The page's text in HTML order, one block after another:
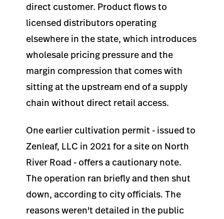
direct customer. Product flows to
licensed distributors operating
elsewhere in the state, which introduces
wholesale pricing pressure and the
margin compression that comes with
sitting at the upstream end of a supply
chain without direct retail access.
One earlier cultivation permit - issued to
Zenleaf, LLC in 2021 for a site on North
River Road - offers a cautionary note.
The operation ran briefly and then shut
down, according to city officials. The
reasons weren't detailed in the public